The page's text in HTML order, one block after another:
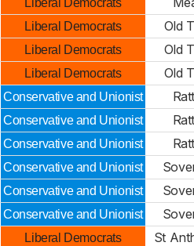
Liberal Democrats
Liberal Democrats
Old
Liberal Democrats
Old
Liberal Democrats
Old
Conservative and Unionist
Conservative and Unionist
Conservative and Unionist
Conservative and Unionist
Conservative and Unionist
Conservative and Unionist
Liberal Democrats
St